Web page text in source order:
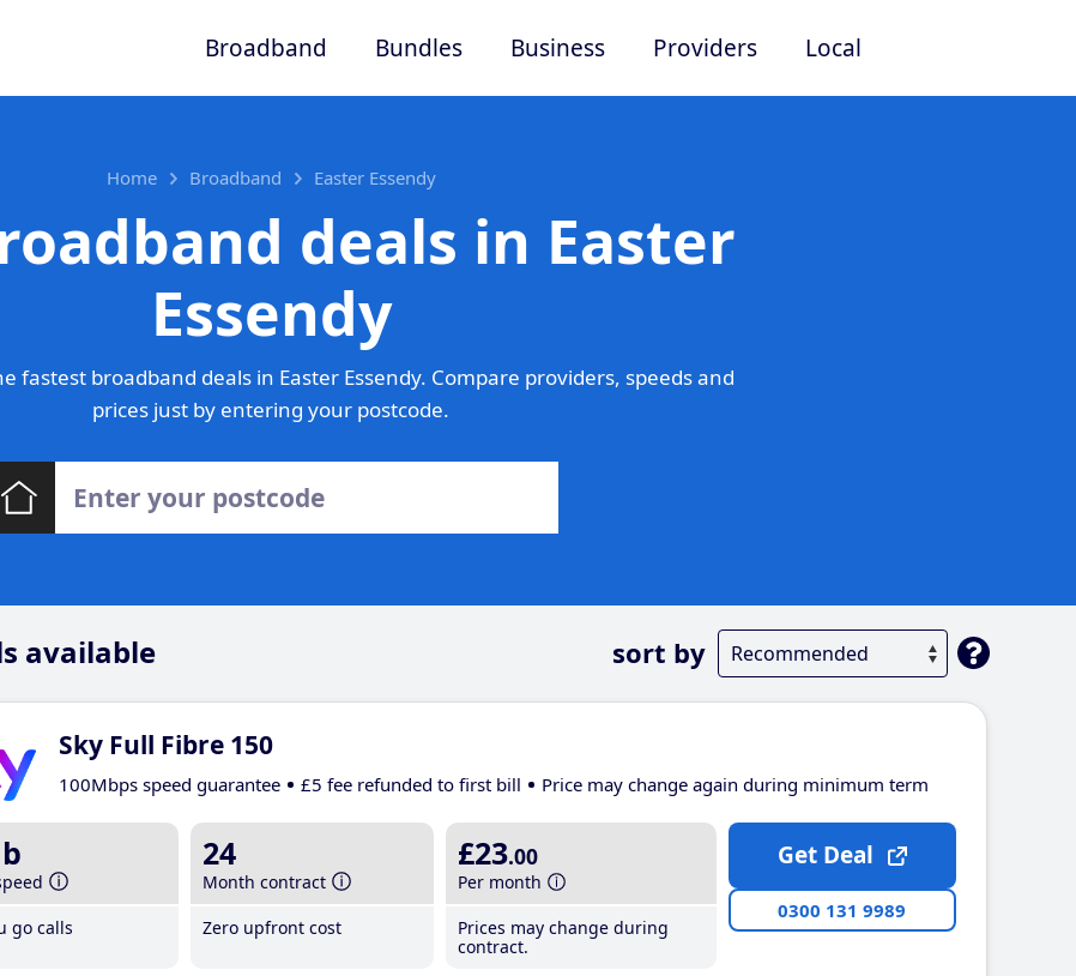
Broadband Bundles Business Providers Local
Home Broadband Easter Essendy
deals in Easter
Essendy
fastest broadband deals in Easter Essendy. Compare providers, speeds and
prices just by entering your postcode.
available sort by
Sky Full Fibre 150
100Mbps speed guarantee £5 fee refunded to first bill Price may change again during minimum term
go calls
24
Month contract
Zero upfront cost
£23.00
Per month
Prices may change during
contract.
Get Deal
0300 131 9989